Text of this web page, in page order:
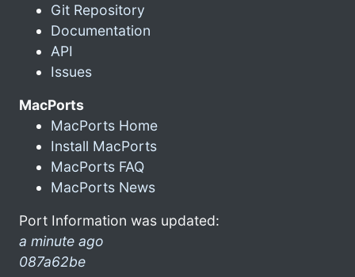
Git Repository
Documentation
API
Issues
MacPorts
MacPorts Home
Install MacPorts
MacPorts FAQ
MacPorts News
Port Information was updated:
a minute ago
087a62be